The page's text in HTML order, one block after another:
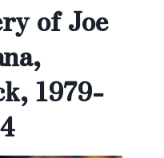
of Joe
1979-